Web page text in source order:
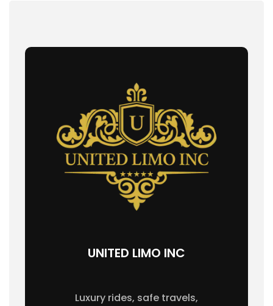
UNITED LIMO INC
Luxury rides, safe travels,